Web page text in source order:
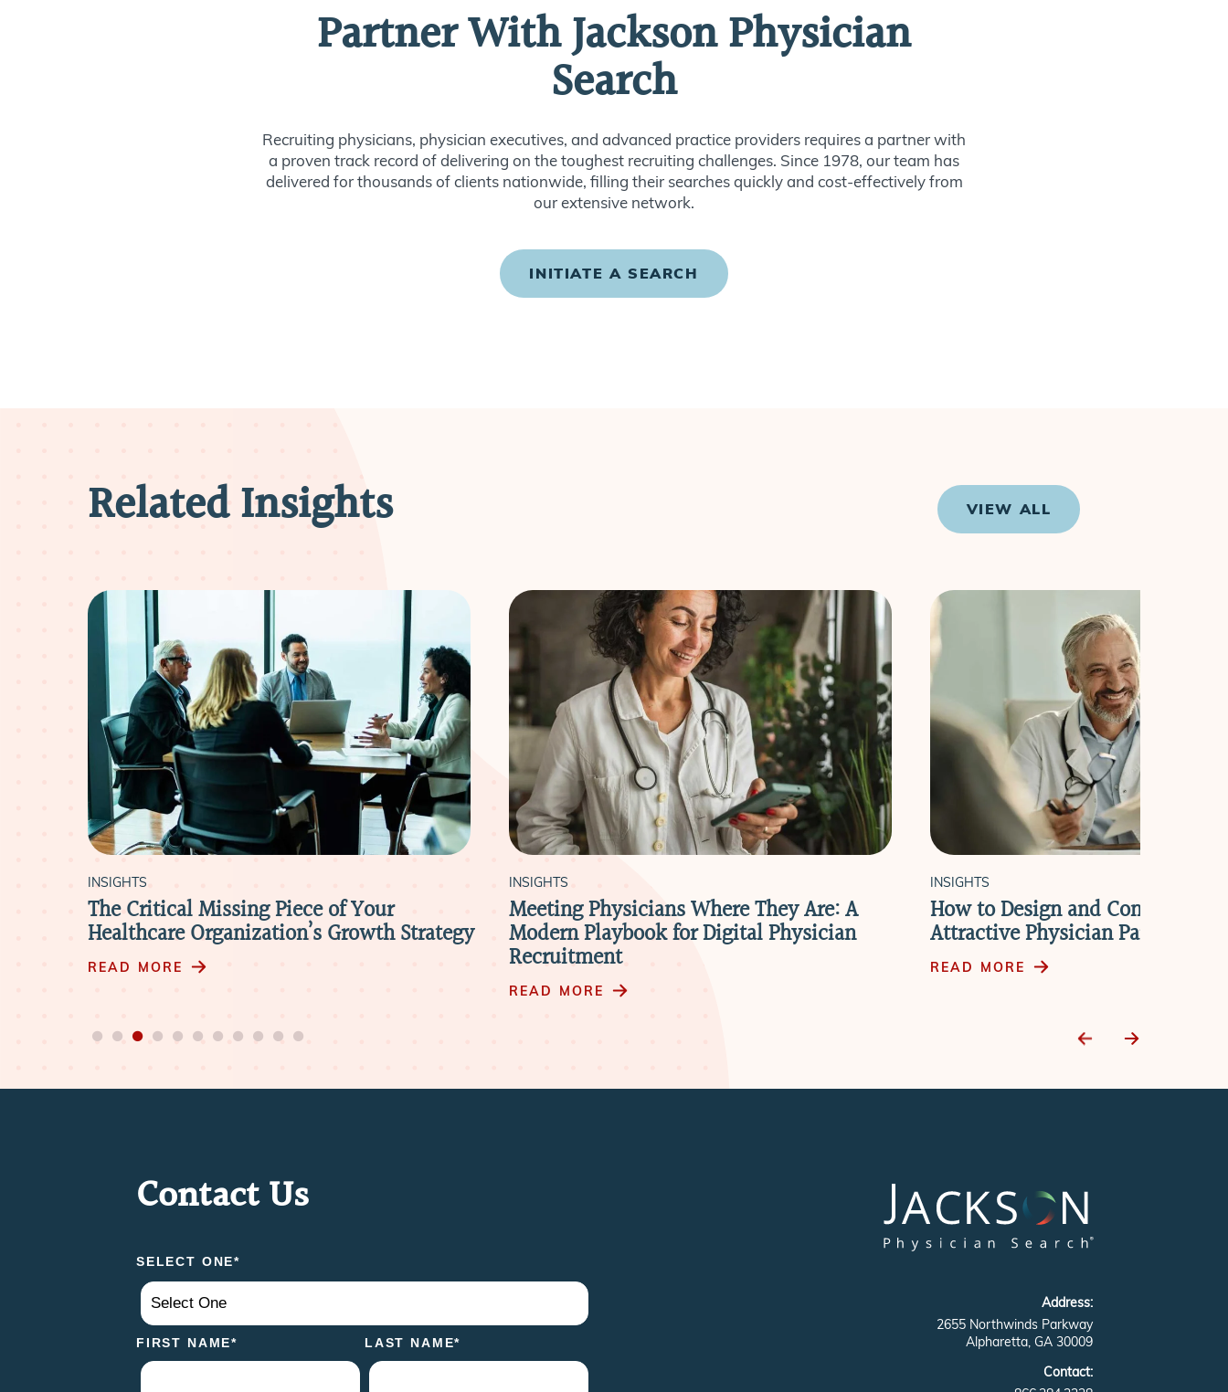
Partner With Jackson Physician
Search
Recruiting physicians, physician executives, and advanced practice providers requires a partner with
a proven track record of delivering on the toughest recruiting challenges. Since 1978, our team has
delivered for thousands of clients nationwide, filling their searches quickly and cost-effectively from
our extensive network.
INITIATE A SEARCH
Related Insights VIEW ALL
INSIGHTS
The Critical Missing Piece of Your
Healthcare Organization’s Growth Strategy
READ MORE
INSIGHTS
Meeting Physicians Where They Are: A
Modern Playbook for Digital Physician
Recruitment
READ MORE
INSIGHTS
How to Design and
Attractive Physician Partnership
READ MORE
Contact Us
Address:
2655 Northwinds Parkway
Alpharetta, GA 30009
Contact: